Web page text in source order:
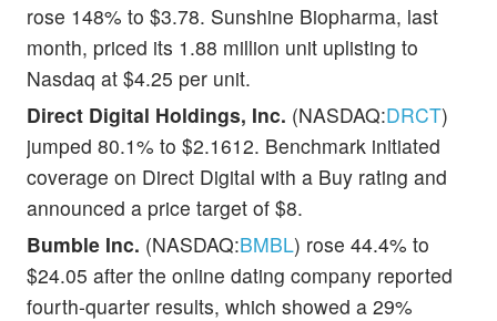
rose 148% to $3.78. Sunshine Biopharma, last
month, priced its 1.88 million unit uplisting to
Nasdaq at $4.25 per unit.
Direct Digital Holdings, Inc. (NASDAQ:DRCT)
jumped 80.1% to $2.1612. Benchmark initiated
coverage on Direct Digital with a Buy rating and
announced a price target of $8.
Bumble Inc. (NASDAQ:BMBL) rose 44.4% to
$24.05 after the online dating company reported
fourth-quarter results, which showed a 29%